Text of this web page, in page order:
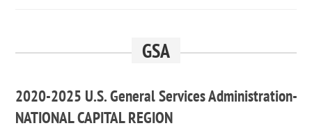
GSA
2020-2025 U.S. General Services Administration-
NATIONAL CAPITAL REGION